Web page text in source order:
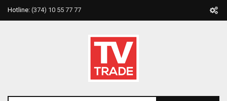
Hotline: (374) 10 55 77 77